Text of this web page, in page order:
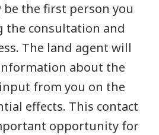
be the first person you
the consultation and
The land agent will
about the
from you on the
effects. This contact
opportunity for